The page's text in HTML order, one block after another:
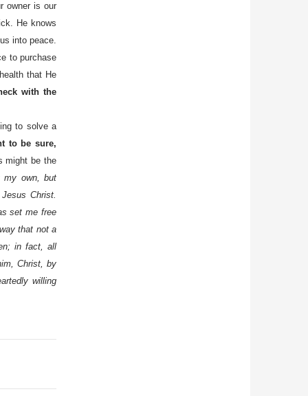
owner is our
He knows
into peace.
to purchase
that He
with the
to solve a
to be sure,
might be the
my own, but
Christ.
set me free
that not a
in fact, all
Christ, by
willing